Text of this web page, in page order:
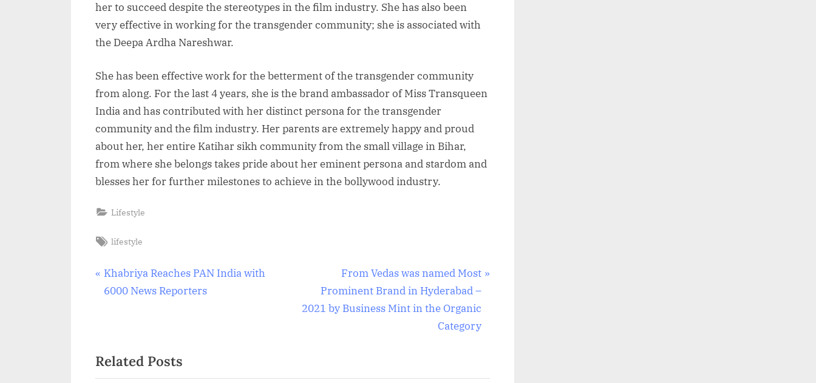
her to succeed despite the stereotypes in the film industry. She has also been
very effective in working for the transgender community; she is associated with
the Deepa Ardha Nareshwar.
She has been effective work for the betterment of the transgender community
from along. For the last 4 years, she is the brand ambassador of Miss Transqueen
India and has contributed with her distinct persona for the transgender
community and the film industry. Her parents are extremely happy and proud
about her, her entire Katihar sikh community from the small village in Bihar,
from where she belongs takes pride about her eminent persona and stardom and
blesses her for further milestones to achieve in the bollywood industry.
Lifestyle
Tags:
lifestyle
Post
P
r
o
u
Khabriya Reaches PAN India with
6000 News Reporters
N
e
x
s
From Vedas was named Most
Prominent Brand in Hyderabad –
2021 by Business Mint in the Organic
Category
Related Posts